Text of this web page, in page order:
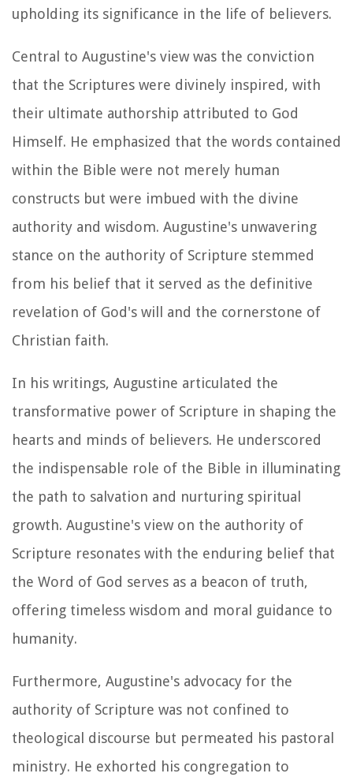
upholding its significance in the life of believers.
Central to Augustine's view was the conviction
that the Scriptures were divinely inspired, with
their ultimate authorship attributed to God
Himself. He emphasized that the words contained
within the Bible were not merely human
constructs but were imbued with the divine
authority and wisdom. Augustine's unwavering
stance on the authority of Scripture stemmed
from his belief that it served as the definitive
revelation of God's will and the cornerstone of
Christian faith.
In his writings, Augustine articulated the
transformative power of Scripture in shaping the
hearts and minds of believers. He underscored
the indispensable role of the Bible in illuminating
the path to salvation and nurturing spiritual
growth. Augustine's view on the authority of
Scripture resonates with the enduring belief that
the Word of God serves as a beacon of truth,
offering timeless wisdom and moral guidance to
humanity.
Furthermore, Augustine's advocacy for the
authority of Scripture was not confined to
theological discourse but permeated his pastoral
ministry. He exhorted his congregation to